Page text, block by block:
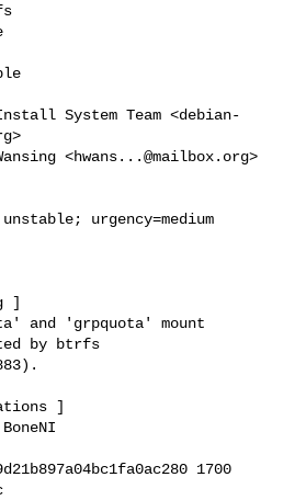
System Team <debian-
>
<hwans...@mailbox.org>
by btrfs